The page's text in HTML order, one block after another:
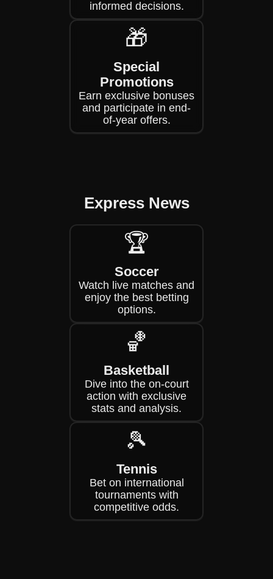
informed decisions.
🎁
Special
Promotions
Earn exclusive bonuses
and participate in end-
of-year offers.
Express News
🏆
Soccer
Watch live matches and
enjoy the best betting
options.
🏀
Basketball
Dive into the on-court
action with exclusive
stats and analysis.
🎾
Tennis
Bet on international
tournaments with
competitive odds.